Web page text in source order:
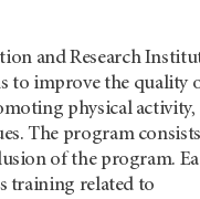
and Research
to improve the quality
physical activity,
The program
of the program.
training related to